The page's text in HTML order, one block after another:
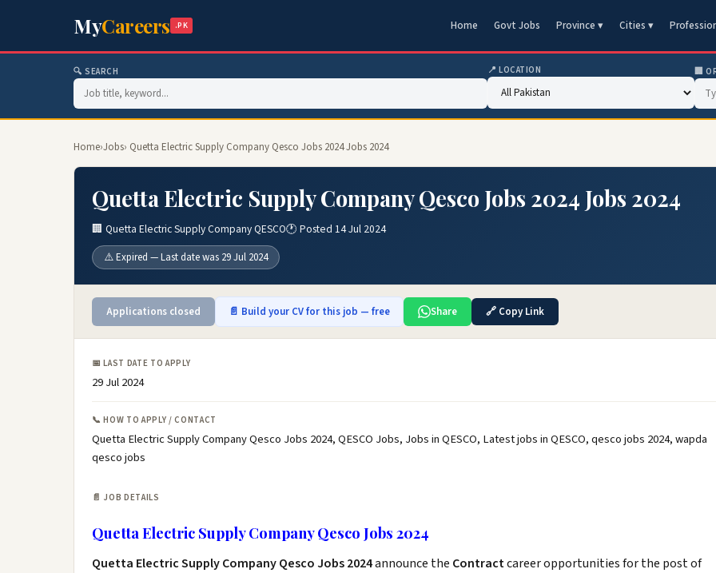
MyCareers .PK Home Govt Jobs Province ▾ Cities ▾
🔍 SEARCH 📍 LOCATION 🏢
Home›Jobs› Quetta Electric Supply Company Qesco Jobs 2024 Jobs 2024
Quetta Electric Supply Company Qesco Jobs 2024 Jobs 2024
🏢 Quetta Electric Supply Company QESCO🕐 Posted 14 Jul 2024
⚠️ Expired — Last date was 29 Jul 2024
Applications closed 📄 Build your CV for this job — free Share 🔗 Copy Link
📅 LAST DATE TO APPLY
29 Jul 2024
📞 HOW TO APPLY / CONTACT
Quetta Electric Supply Company Qesco Jobs 2024, QESCO Jobs, Jobs in QESCO, Latest jobs in QESCO, qesco jobs 2024, wapda
qesco jobs
📄 JOB DETAILS
Quetta Electric Supply Company Qesco Jobs 2024
Quetta Electric Supply Company Qesco Jobs 2024announce the Contractcareer opportunities for the post of